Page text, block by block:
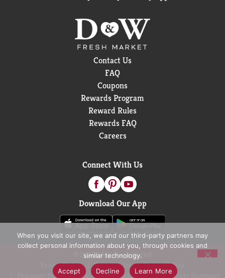
Contact Us
FAQ
Coupons
Rewards Program
Reward Rules
Rewards FAQ
Careers
Connect With Us
Download Our App
© 2026 D&W Fresh Market
Privacy Policy
Terms of Use
Coupon Policy
Pharmacy Privacy Policy
Recall Notices Accessibility Statement
When you visit our site, we and our third-party partners may
collect personal information about you, through cookies and
similar technology.
Accept
Decline Learn More